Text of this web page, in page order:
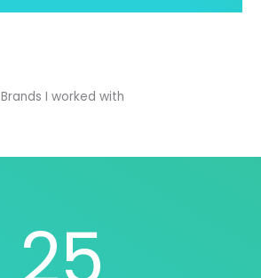
Brands I worked with